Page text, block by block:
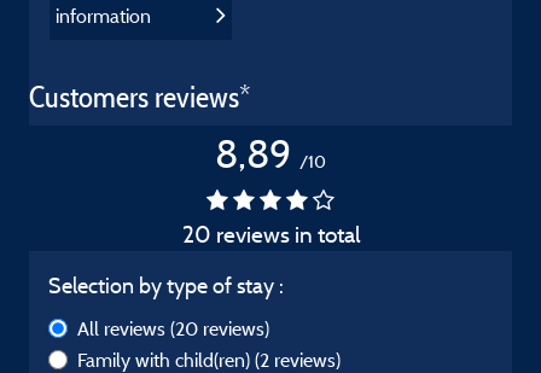
information
Customers reviews*
8,89 /10
20 reviews in total
Selection by type of stay :
All reviews (20 reviews)
Family with child(ren) (2 reviews)